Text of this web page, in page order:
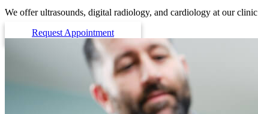
We offer ultrasounds, digital radiology, and cardiology at our clinic
Request Appointment